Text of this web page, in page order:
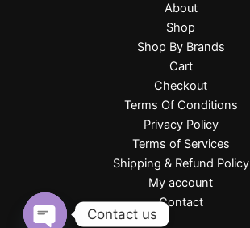
About
Shop
Shop By Brands
Cart
Checkout
Terms Of Conditions
Privacy Policy
Terms of Services
Shipping & Refund Policy
My account
Contact
Contact us